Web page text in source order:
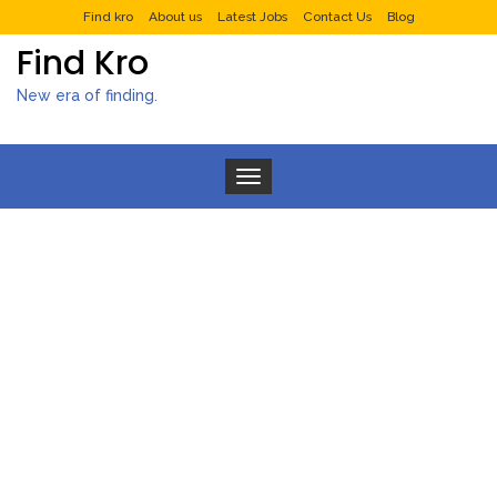
Find kro About us Latest Jobs Contact Us Blog
Find Kro
New era of finding.
Toggle navigation